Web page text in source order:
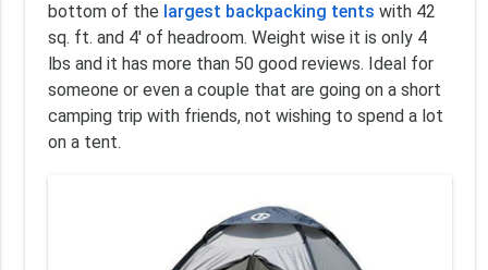
bottom of the largest backpacking tents with 42
sq. ft. and 4' of headroom. Weight wise it is only 4
lbs and it has more than 50 good reviews. Ideal for
someone or even a couple that are going on a short
camping trip with friends, not wishing to spend a lot
on a tent.